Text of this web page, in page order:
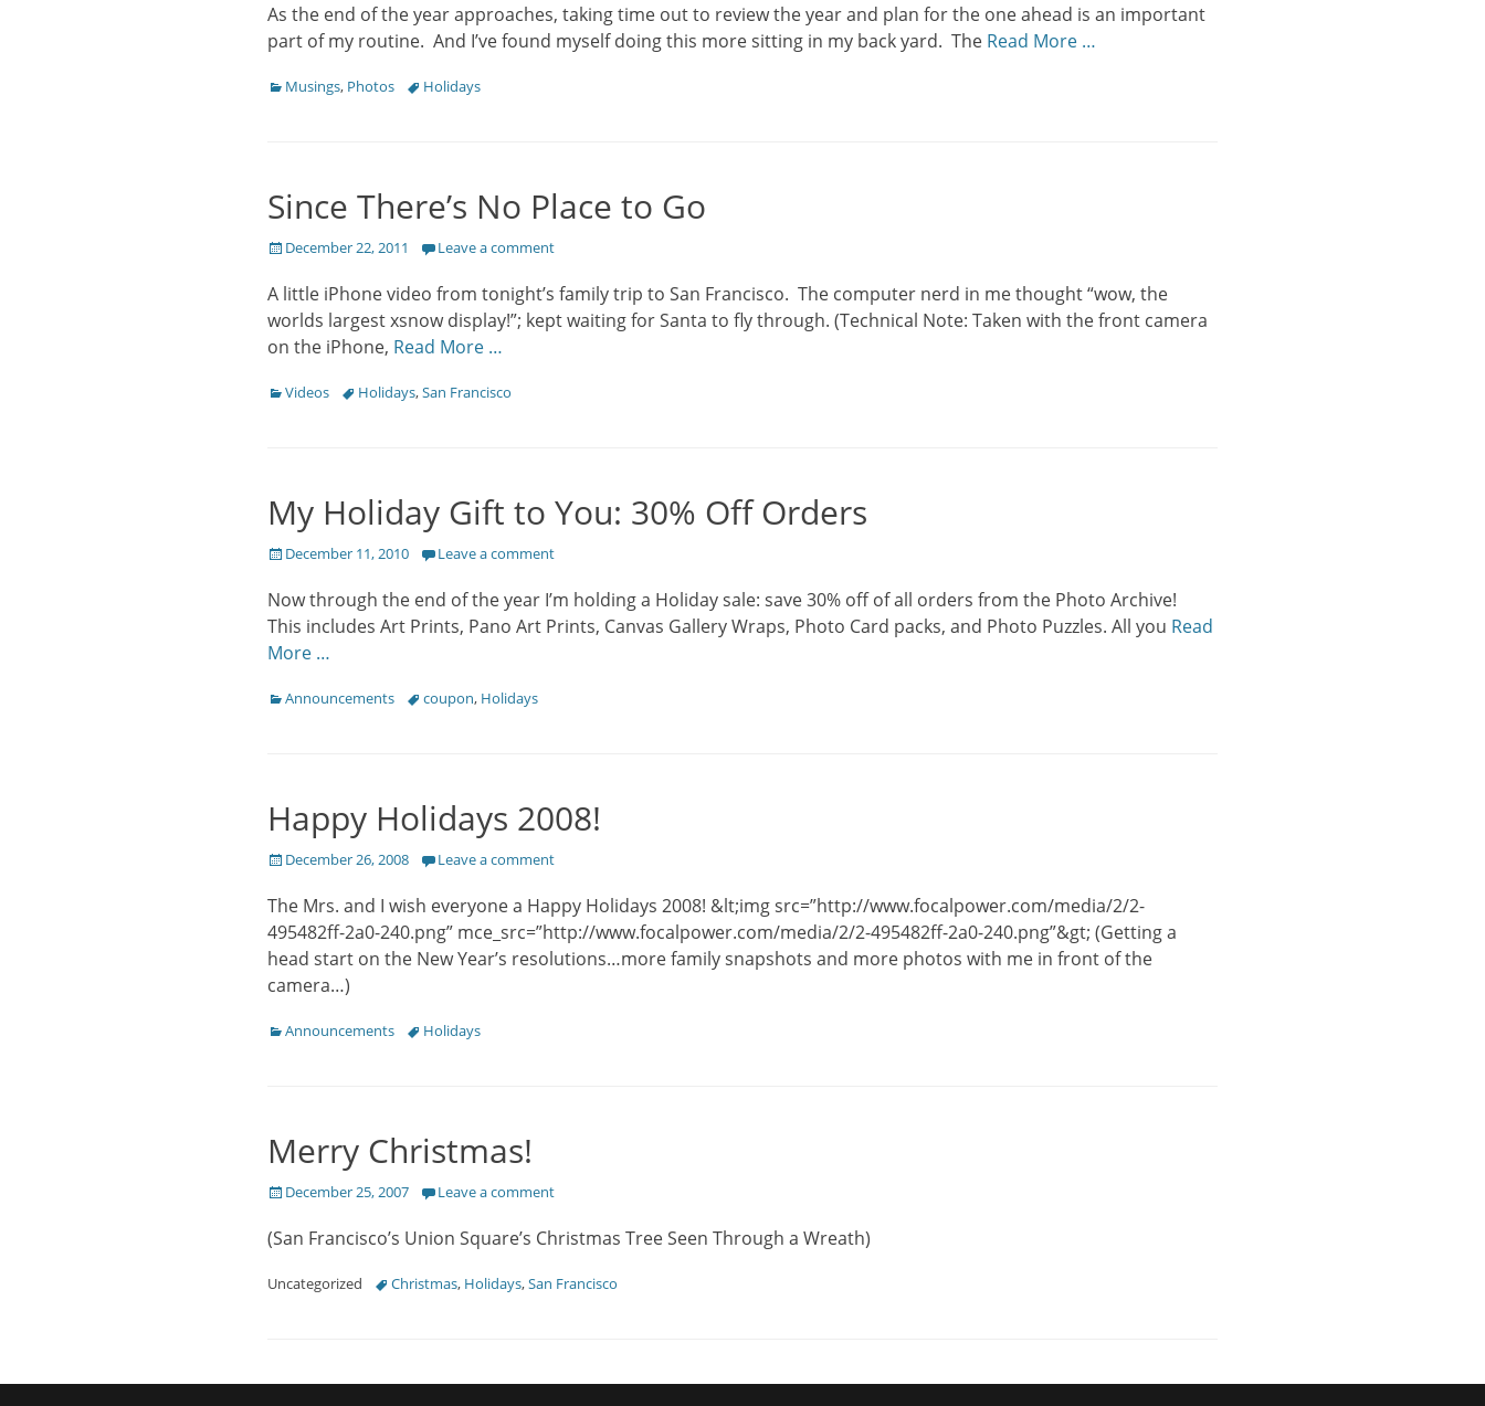
As the end of the year approaches, taking time out to review the year and plan for the one ahead is an important
part of my routine. And I’ve found myself doing this more sitting in my back yard. The Read More …
Categories
Musings, Photos TagsHolidays
Since There’s No Place to Go
Posted
December 22, 2011 Leave a comment
A little iPhone video from tonight’s family trip to San Francisco. The computer nerd in me thought “wow, the
worlds largest xsnow display!”; kept waiting for Santa to fly through. (Technical Note: Taken with the front camera
on the iPhone, Read More …
Categories
Videos TagsHolidays,San Francisco
My Holiday Gift to You: 30% Off Orders
Posted
December 11, 2010 Leave a comment
Now through the end of the year I’m holding a Holiday sale: save 30% off of all orders from the Photo Archive!
This includes Art Prints, Pano Art Prints, Canvas Gallery Wraps, Photo Card packs, and Photo Puzzles. All you Read
More …
Categories
Announcements Tagscoupon, Holidays
Happy Holidays 2008!
Posted
December 26, 2008 Leave a comment
The Mrs. and I wish everyone a Happy Holidays 2008! &lt;img src=”http://www.focalpower.com/media/2/2-
495482ff-2a0-240.png” mce_src=”http://www.focalpower.com/media/2/2-495482ff-2a0-240.png”&gt; (Getting a
head start on the New Year’s resolutions…more family snapshots and more photos with me in front of the
camera…)
Categories
Announcements TagsHolidays
Merry Christmas!
Posted
December 25, 2007 Leave a comment
(San Francisco’s Union Square’s Christmas Tree Seen Through a Wreath)
Categories
Uncategorized TagsChristmas, Holidays,San Francisco